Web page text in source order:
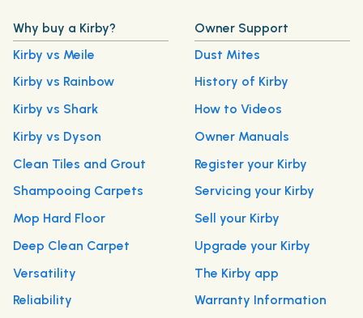
Why buy a Kirby?
Kirby vs Meile
Kirby vs Rainbow
Kirby vs Shark
Kirby vs Dyson
Clean Tiles and Grout
Shampooing Carpets
Mop Hard Floor
Deep Clean Carpet
Versatility
Reliability
Owner Support
Dust Mites
History of Kirby
How to Videos
Owner Manuals
Register your Kirby
Servicing your Kirby
Sell your Kirby
Upgrade your Kirby
The Kirby app
Warranty Information